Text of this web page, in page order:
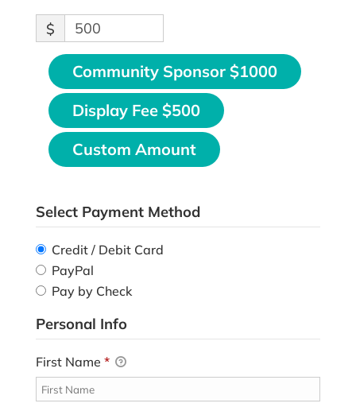
$
Community Sponsor $1000
Display Fee $500
Custom Amount
Select Payment Method
Credit / Debit Card
PayPal
Pay by Check
Personal Info
First Name *